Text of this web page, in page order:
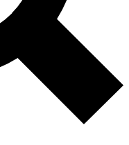
Exclusive, original
reporting
Member-only features